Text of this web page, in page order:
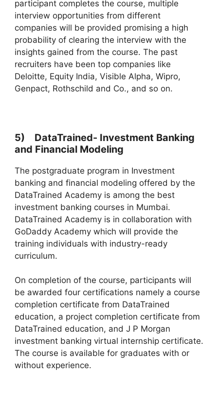
participant completes the course, multiple
interview opportunities from different
companies will be provided promising a high
probability of clearing the interview with the
insights gained from the course. The past
recruiters have been top companies like
Deloitte, Equity India, Visible Alpha, Wipro,
Genpact, Rothschild and Co., and so on.
5) DataTrained- Investment Banking
and Financial Modeling
The postgraduate program in Investment
banking and financial modeling offered by the
DataTrained Academy is among the best
investment banking courses in Mumbai.
DataTrained Academy is in collaboration with
GoDaddy Academy which will provide the
training individuals with industry-ready
curriculum.
On completion of the course, participants will
be awarded four certifications namely a course
completion certificate from DataTrained
education, a project completion certificate from
DataTrained education, and J P Morgan
investment banking virtual internship certificate.
The course is available for graduates with or
without experience.